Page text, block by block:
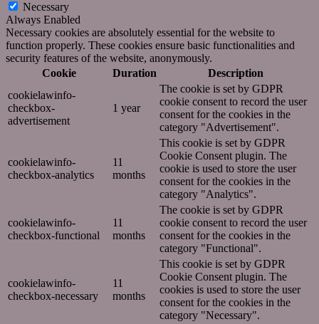
Necessary
Always Enabled
Necessary cookies are absolutely essential for the website to
function properly. These cookies ensure basic functionalities and
security features of the website, anonymously.
Cookie
Duration
Description
cookielawinfo-
checkbox-
advertisement
1 year
The cookie is set by GDPR
cookie consent to record the user
consent for the cookies in the
category "Advertisement".
cookielawinfo-
checkbox-analytics
11
months
This cookie is set by GDPR
Cookie Consent plugin. The
cookie is used to store the user
consent for the cookies in the
category "Analytics".
cookielawinfo-
checkbox-functional
11
months
The cookie is set by GDPR
cookie consent to record the user
consent for the cookies in the
category "Functional".
cookielawinfo-
checkbox-necessary
11
months
This cookie is set by GDPR
Cookie Consent plugin. The
cookies is used to store the user
consent for the cookies in the
category "Necessary".